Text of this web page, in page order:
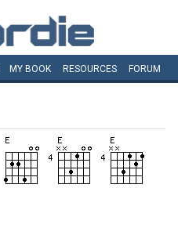
MY BOOK RESOURCES FORUM